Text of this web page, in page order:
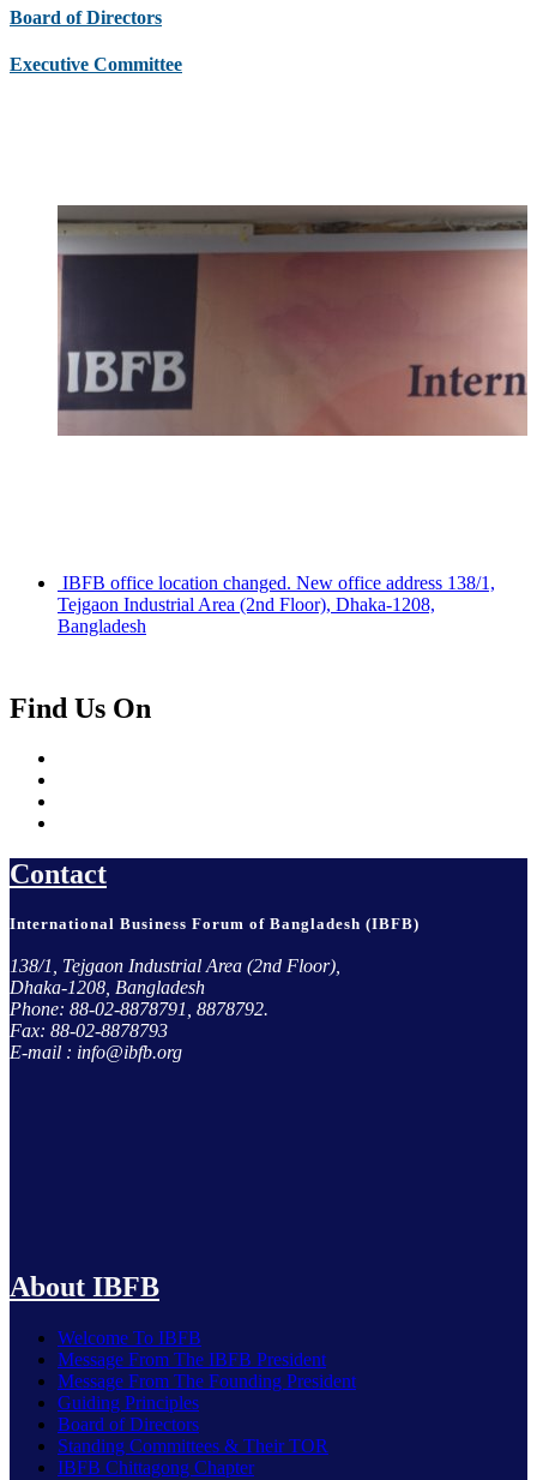
Board of Directors
Executive Committee
IBFB office location changed. New office address 138/1,
Tejgaon Industrial Area (2nd Floor), Dhaka-1208,
Bangladesh
Find Us On
Contact
International Business Forum of Bangladesh (IBFB)
138/1, Tejgaon Industrial Area (2nd Floor),
Dhaka-1208, Bangladesh
Phone: 88-02-8878791, 8878792.
Fax: 88-02-8878793
E-mail : info@ibfb.org
About IBFB
Welcome To IBFB
Message From The IBFB President
Message From The Founding President
Guiding Principles
Board of Directors
Standing Committees & Their TOR
IBFB Chittagong Chapter